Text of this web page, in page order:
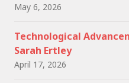
May 6, 2026
Technological
Sarah Ertley
April 17, 2026